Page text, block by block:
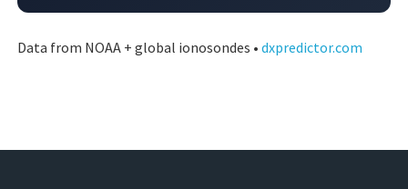
Data from NOAA + global ionosondes • dxpredictor.com